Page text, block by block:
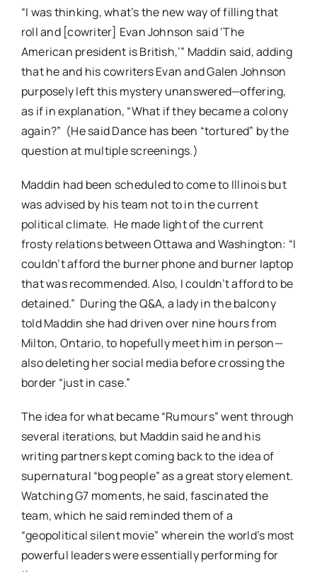
“I was thinking, what’s the new way of filling that
roll and [cowriter] Evan Johnson said ‘The
American president is British,’” Maddin said, adding
that he and his cowriters Evan and Galen Johnson
purposely left this mystery unanswered—offering,
as if in explanation, “What if they became a colony
again?” (He said Dance has been “tortured” by the
question at multiple screenings.)
Maddin had been scheduled to come to Illinois but
was advised by his team not to in the current
political climate. He made light of the current
frosty relations between Ottawa and Washington: “I
couldn’t afford the burner phone and burner laptop
that was recommended. Also, I couldn’t afford to be
detained.” During the Q&A, a lady in the balcony
told Maddin she had driven over nine hours from
Milton, Ontario, to hopefully meet him in person—
also deleting her social media before crossing the
border “just in case.”
The idea for what became “Rumours” went through
several iterations, but Maddin said he and his
writing partners kept coming back to the idea of
supernatural “bog people” as a great story element.
Watching G7 moments, he said, fascinated the
team, which he said reminded them of a
“geopolitical silent movie” wherein the world’s most
powerful leaders were essentially performing for